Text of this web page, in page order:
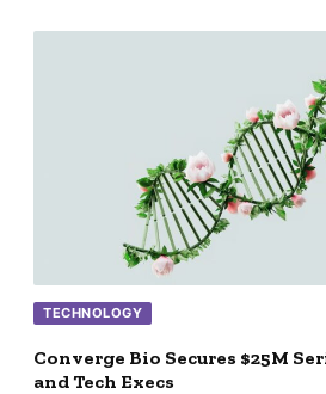
TECHNOLOGY
Converge Bio Secures $25M
and Tech Execs